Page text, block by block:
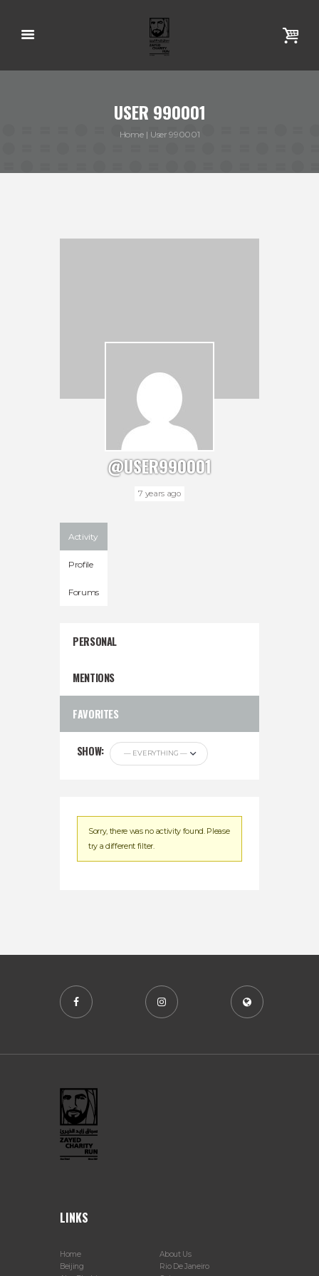
USER 990001
Home User 990001
@USER990001
7 years ago
Activity
Profile
Forums
PERSONAL
MENTIONS
FAVORITES
SHOW:
Sorry, there was no activity found. Please
try a different filter.
LINKS
Home
About Us
Beijing
Rio De Janeiro